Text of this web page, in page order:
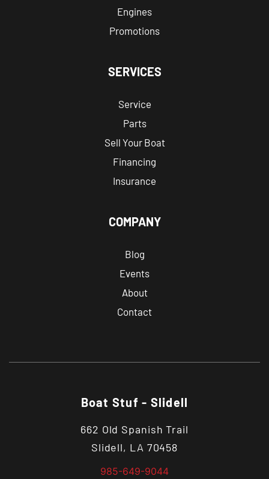
Engines
Promotions
SERVICES
Service
Parts
Sell Your Boat
Financing
Insurance
COMPANY
Blog
Events
About
Contact
Boat Stuf - Slidell
662 Old Spanish Trail
Slidell, LA 70458
985-649-9044